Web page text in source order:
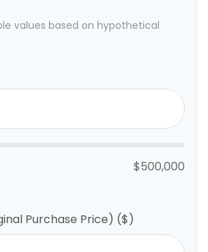
values based on hypothetical
$500,000
Purchase Price) ($)